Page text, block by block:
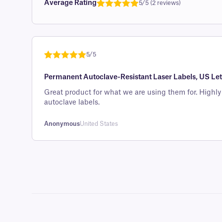
Average Rating
out of 5
based on
5/5 (2 reviews)
of 5 based
on
customer
5/5
Permanent Autoclave-Resistant Laser Labels, US
Great product for what we are using them for. Highly recommend if you have to
autoclave labels.
AnonymousUnited States